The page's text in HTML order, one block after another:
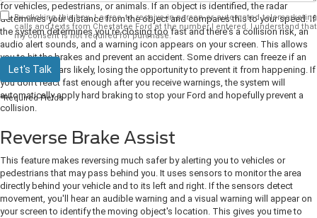
for vehicles, pedestrians, or animals. If an object is identified, the radar
determines your distance from the object and compares this to your speed. If
the system determines you're closing too fast and there's a collision risk, an
audio alert sounds, and a warning icon appears on your screen. This allows
you to hit the brakes and prevent an accident. Some drivers can freeze if an
accident appears likely, losing the opportunity to prevent it from happening. If
you don't react fast enough after you receive warnings, the system will
automatically apply hard braking to stop your Ford and hopefully prevent a
collision.
Reverse Brake Assist
This feature makes reversing much safer by alerting you to vehicles or
pedestrians that may pass behind you. It uses sensors to monitor the area
directly behind your vehicle and to its left and right. If the sensors detect
movement, you'll hear an audible warning and a visual warning will appear on
your screen to identify the moving object's location. This gives you time to
By clicking this box, I agree to receive in-person or automated telemarketing
calls and texts from Chestatee Ford at the number I entered. I understand that
my consent is not required for purchase.
Let's Talk
*Required Fields